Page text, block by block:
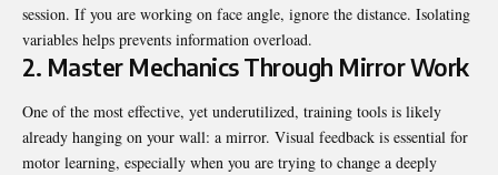
session. If you are working on face angle, ignore the distance. Isolating
variables helps prevents information overload.
2. Master Mechanics Through Mirror Work
One of the most effective, yet underutilized, training tools is likely
already hanging on your wall: a mirror. Visual feedback is essential for
motor learning, especially when you are trying to change a deeply